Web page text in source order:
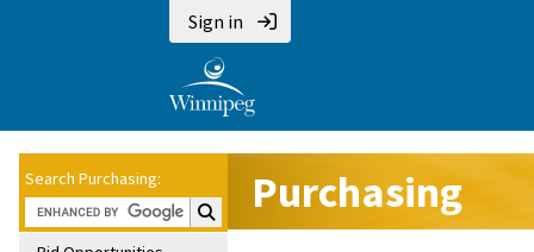
Sign in
Search Purchasing:
Search Purchasing:
Purchasing